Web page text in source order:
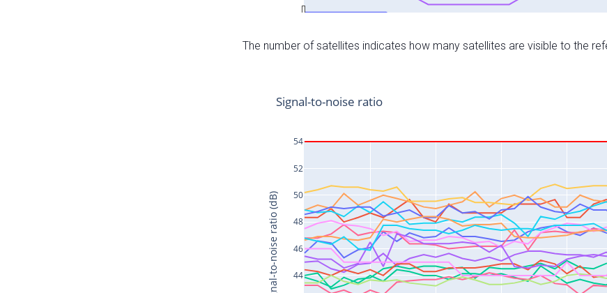
The number of satellites indicates how many satellites are visible to the